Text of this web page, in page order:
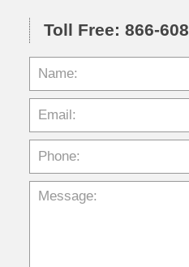
Toll Free: 866-